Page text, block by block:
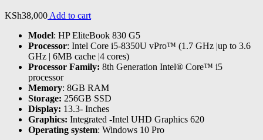
KSh38,000 Add to cart
Model: HP EliteBook 830 G5
Processor: Intel Core i5-8350U vPro™ (1.7 GHz |up to 3.6
GHz | 6MB cache |4 cores)
Processor Family: 8th Generation Intel® Core™ i5
processor
Memory: 8GB RAM
Storage: 256GB SSD
Display: 13.3- Inches
Graphics: Integrated -Intel UHD Graphics 620
Operating system: Windows 10 Pro